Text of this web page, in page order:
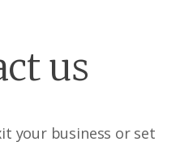
us
your business or set